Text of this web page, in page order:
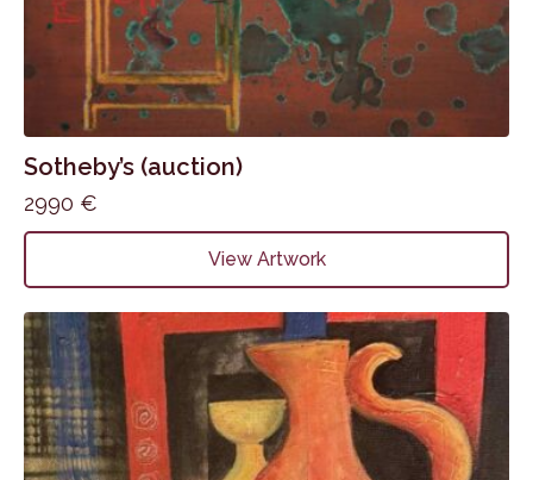
Sotheby’s (auction)
2990 €
View Artwork